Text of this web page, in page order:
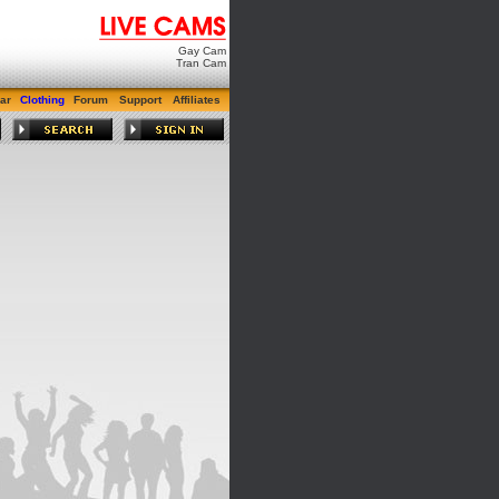
Gay Cam
Tran Cam
Clothing Forum Support Affiliates